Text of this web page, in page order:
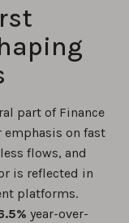
part of Finance
emphasis on fast
flows, and
is reflected in
platforms.
year-over-